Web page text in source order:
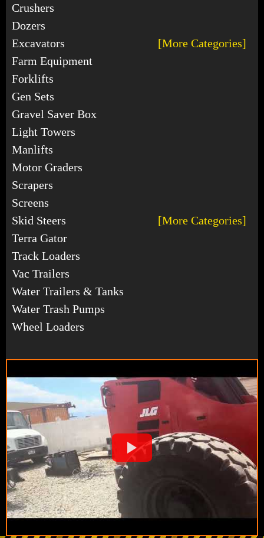
Crushers
Dozers
Excavators
[More Categories]
Farm Equipment
Forklifts
Gen Sets
Gravel Saver Box
Light Towers
Manlifts
Motor Graders
Scrapers
Screens
Skid Steers
[More Categories]
Terra Gator
Track Loaders
Vac Trailers
Water Trailers & Tanks
Water Trash Pumps
Wheel Loaders